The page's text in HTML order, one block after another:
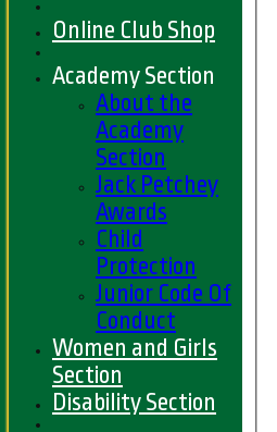
Online Club Shop
Academy Section
About the
Academy
Section
Jack Petchey
Awards
Child
Protection
Junior Code Of
Conduct
Women and Girls
Section
Disability Section